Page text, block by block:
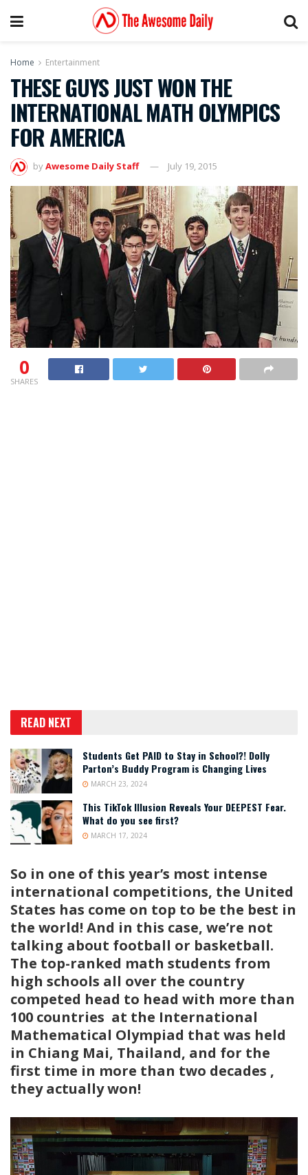
Home Entertainment
THESE GUYS JUST WON THE
INTERNATIONAL MATH OLYMPICS
FOR AMERICA
byAwesome Daily Staff July 19, 2015
0
SHARES
READ NEXT
Students Get PAID to Stay in School?! Dolly
Parton’s Buddy Program is Changing Lives
MARCH 23, 2024
This TikTok Illusion Reveals Your DEEPEST Fear.
What do you see first?
MARCH 17, 2024
So in one of this year’s most intense
international competitions, the United
States has come on top to be the best in
the world! And in this case, we’re not
talking about football or basketball.
The top-ranked math students from
high schools all over the country
competed head to head with more than
100 countries at the International
Mathematical Olympiad that was held
in Chiang Mai, Thailand, and for the
first time in more than two decades ,
they actually won!